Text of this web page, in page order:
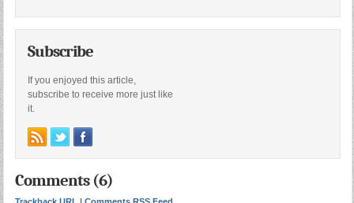
Subscribe
If you enjoyed this article,
subscribe to receive more just like
it.
Comments (6)